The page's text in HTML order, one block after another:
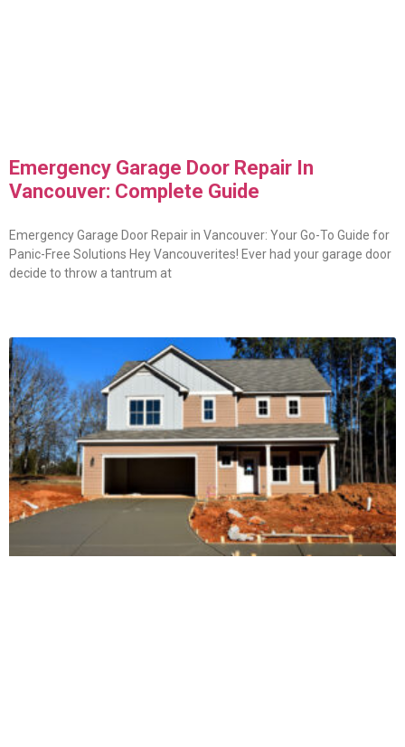
Emergency Garage Door Repair In
Vancouver: Complete Guide
Emergency Garage Door Repair in Vancouver: Your Go-To Guide for
Panic-Free Solutions Hey Vancouverites! Ever had your garage door
decide to throw a tantrum at